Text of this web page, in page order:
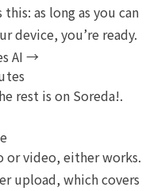
as long as you can
device, you’re ready.
AI →
rest is on Soreda!.
video, either works.
upload, which covers